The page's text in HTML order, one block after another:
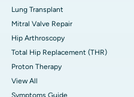
Lung Transplant
Mitral Valve Repair
Hip Arthroscopy
Total Hip Replacement (THR)
Proton Therapy
View All
Symptoms Guide